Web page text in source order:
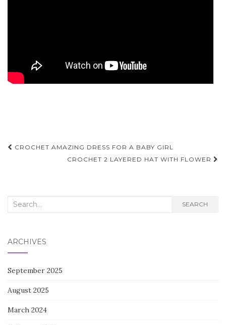
Post
navigation
CROCHET AMAZING DRESS FOR A BABY GIRL
CROCHET 2 LAYERED HAT WITH FLOWER
Search
SEARCH
ARCHIVES
September 2025
August 2025
March 2024